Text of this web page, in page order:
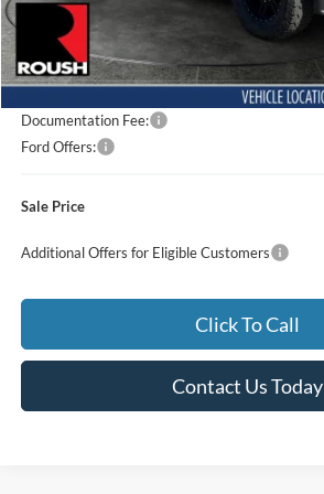
MSRP:
Dealer Accessories
Documentation Fee:
Ford Offers:
Sale Price
Additional Offers for Eligible Customers
Click To Call
Contact Us Today